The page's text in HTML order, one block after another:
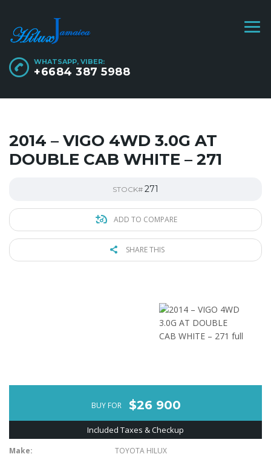
WHATSAPP, VIBER:
+6684 387 5988
2014 – VIGO 4WD 3.0G AT
DOUBLE CAB WHITE – 271
STOCK# 271
ADD TO COMPARE
SHARE THIS
BUY FOR $26 900
Included Taxes & Checkup
Make: TOYOTA HILUX